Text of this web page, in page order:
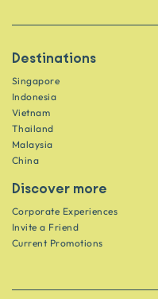
Destinations
Singapore
Indonesia
Vietnam
Thailand
Malaysia
China
Discover more
Corporate Experiences
Invite a Friend
Current Promotions